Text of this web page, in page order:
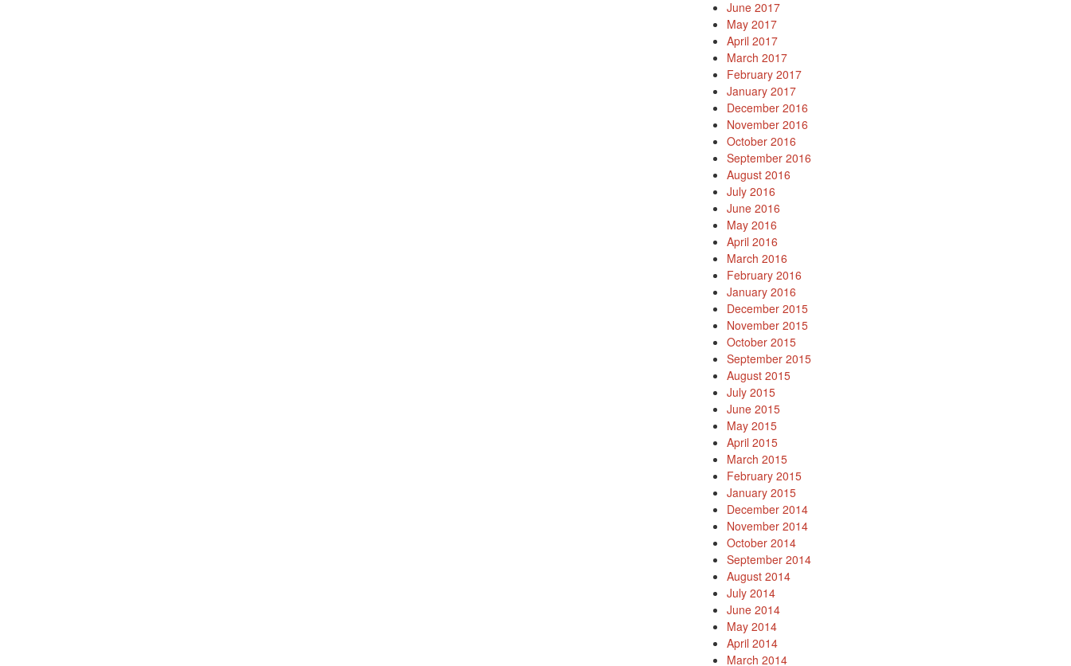
June 2017
May 2017
April 2017
March 2017
February 2017
January 2017
December 2016
November 2016
October 2016
September 2016
August 2016
July 2016
June 2016
May 2016
April 2016
March 2016
February 2016
January 2016
December 2015
November 2015
October 2015
September 2015
August 2015
July 2015
June 2015
May 2015
April 2015
March 2015
February 2015
January 2015
December 2014
November 2014
October 2014
September 2014
August 2014
July 2014
June 2014
May 2014
April 2014
March 2014